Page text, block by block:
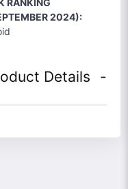
RANKING
2024):
Details